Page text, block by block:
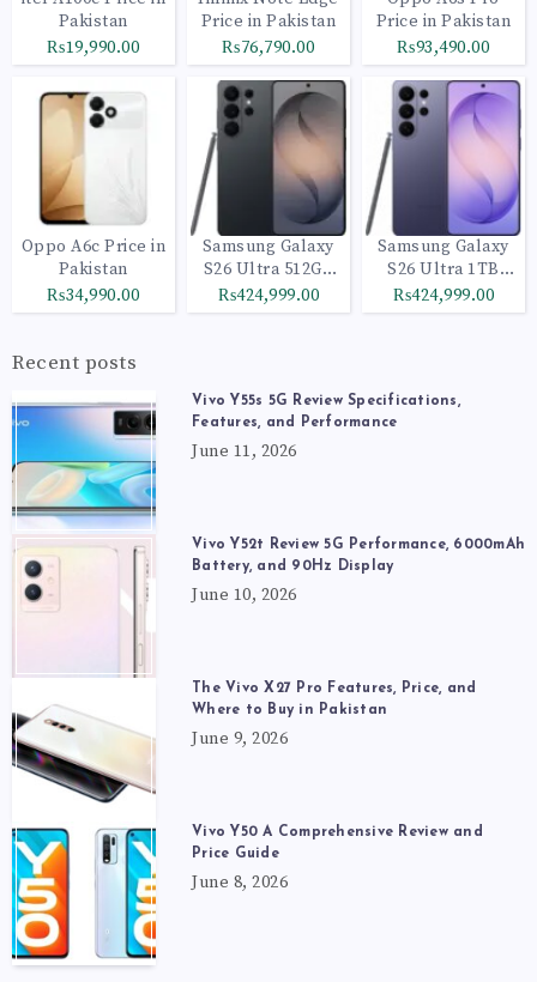
Pakistan
₨19,990.00
Price in Pakistan
₨76,790.00
Price in Pakistan
₨93,490.00
Oppo A6c Price in
Pakistan
₨34,990.00
Samsung Galaxy
S26 Ultra 512GB
Black
₨424,999.00
Samsung Galaxy
S26 Ultra 1TB
Cobalt Violet
₨424,999.00
Recent posts
Vivo Y55s 5G Review Specifications,
Features, and Performance
June 11, 2026
Vivo Y52t Review 5G Performance, 6000mAh
Battery, and 90Hz Display
June 10, 2026
The Vivo X27 Pro Features, Price, and
Where to Buy in Pakistan
June 9, 2026
Vivo Y50 A Comprehensive Review and
Price Guide
June 8, 2026